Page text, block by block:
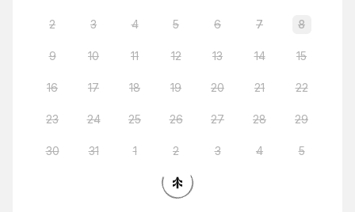
2 3 4 5 6 7 8
9 10 11 12 13 14 15
16 17 18 19 20 21 22
23 24 25 26 27 28 29
30 31 1 2 3 4 5